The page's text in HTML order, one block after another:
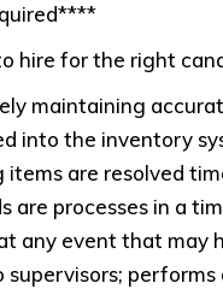
hire for the right
maintaining
into the inventory
are resolved
are processes in a
any event that may